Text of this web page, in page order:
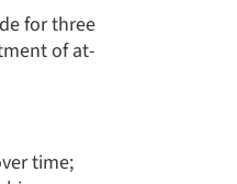
for three
of at-
time;